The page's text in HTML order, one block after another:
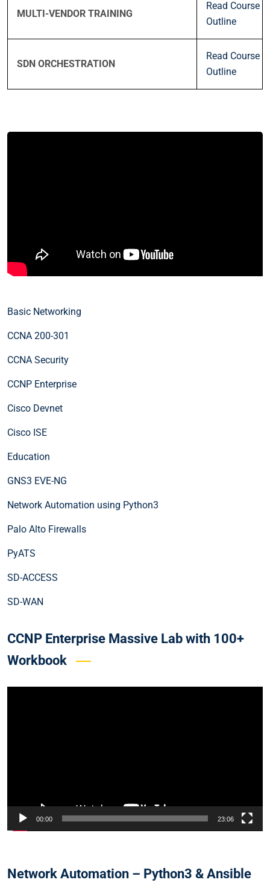
MULTI-VENDOR TRAINING
Read Course
Outline
SDN ORCHESTRATION
Read Course
Outline
Basic Networking
CCNA 200-301
CCNA Security
CCNP Enterprise
Cisco Devnet
Cisco ISE
Education
GNS3 EVE-NG
Network Automation using Python3
Palo Alto Firewalls
PyATS
SD-ACCESS
SD-WAN
CCNP Enterprise Massive Lab with 100+
Workbook
00:00 23:06
Network Automation – Python3 & Ansible